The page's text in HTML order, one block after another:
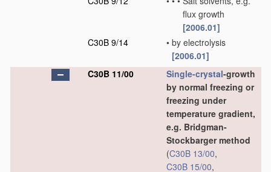
flux growth
[2006.01]
C30B 9/14
• by electrolysis
[2006.01]
C30B 11/00
Single-crystal-growth
by normal freezing or
freezing under
temperature gradient,
e.g. Bridgman-
Stockbarger method
(C30B 13/00,
C30B 15/00,